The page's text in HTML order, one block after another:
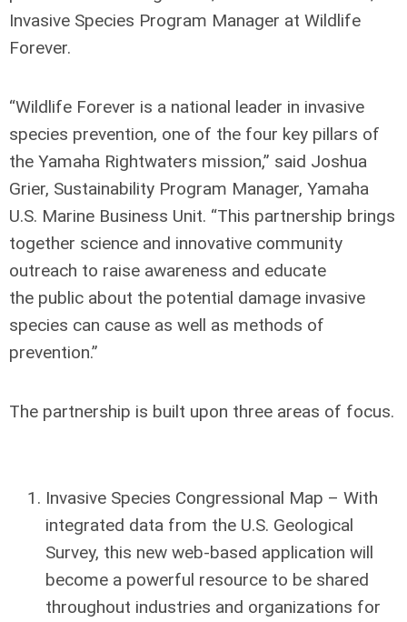
Invasive Species Program Manager at Wildlife
Forever.
“Wildlife Forever is a national leader in invasive
species prevention, one of the four key pillars of
the Yamaha Rightwaters mission,” said Joshua
Grier, Sustainability Program Manager, Yamaha
U.S. Marine Business Unit. “This partnership brings
together science and innovative community
outreach to raise awareness and educate
the public about the potential damage invasive
species can cause as well as methods of
prevention.”
The partnership is built upon three areas of focus.
Invasive Species Congressional Map – With
integrated data from the U.S. Geological
Survey, this new web-based application will
become a powerful resource to be shared
throughout industries and organizations for